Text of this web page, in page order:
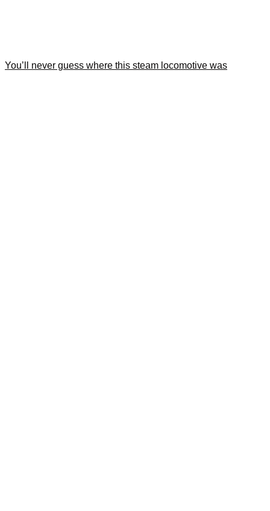
You’ll never guess where this steam locomotive was